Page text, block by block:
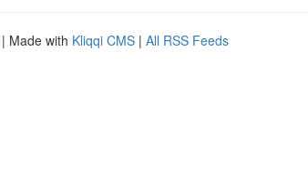
| Made with Kliqqi CMS | All RSS Feeds